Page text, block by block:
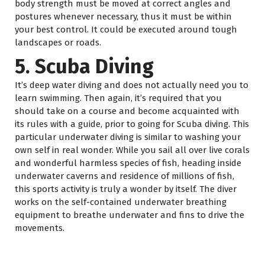
body strength must be moved at correct angles and
postures whenever necessary, thus it must be within
your best control. It could be executed around tough
landscapes or roads.
5. Scuba Diving
It’s deep water diving and does not actually need you to
learn swimming. Then again, it’s required that you
should take on a course and become acquainted with
its rules with a guide, prior to going for Scuba diving. This
particular underwater diving is similar to washing your
own self in real wonder. While you sail all over live corals
and wonderful harmless species of fish, heading inside
underwater caverns and residence of millions of fish,
this sports activity is truly a wonder by itself. The diver
works on the self-contained underwater breathing
equipment to breathe underwater and fins to drive the
movements.